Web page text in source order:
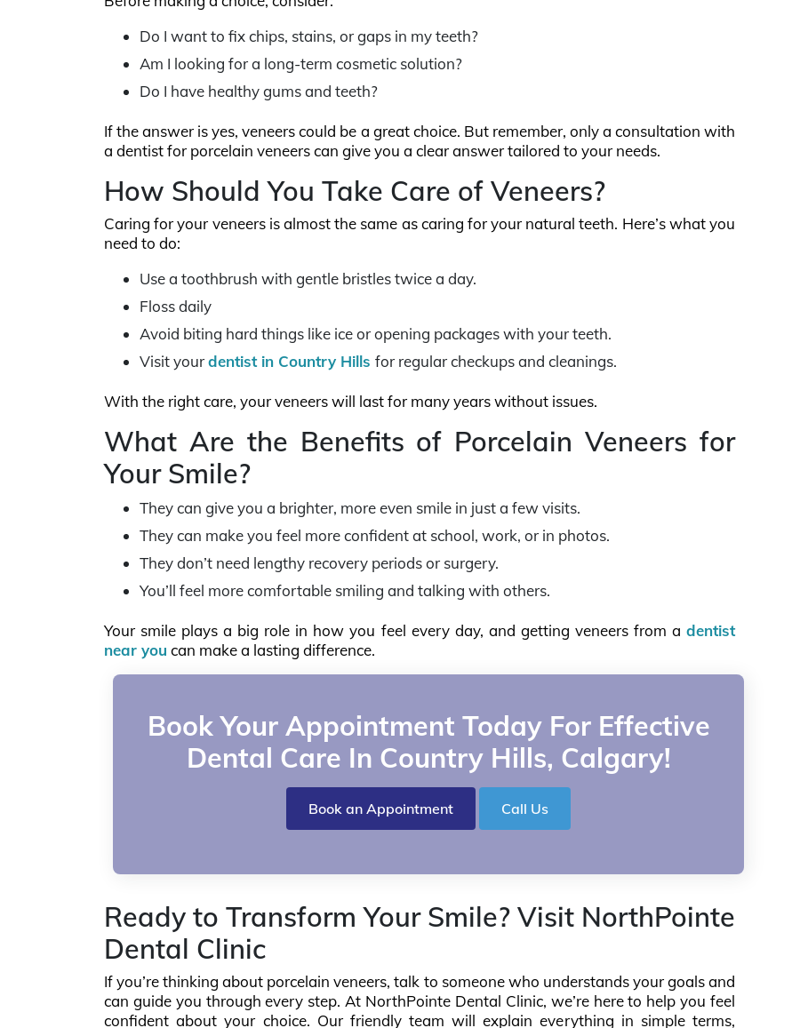
Do I want to fix chips, stains, or gaps in my teeth?
Am I looking for a long-term cosmetic solution?
Do I have healthy gums and teeth?
If the answer is yes, veneers could be a great choice. But remember, only a consultation with
a dentist for porcelain veneers can give you a clear answer tailored to your needs.
How Should You Take Care of Veneers?
Caring for your veneers is almost the same as caring for your natural teeth. Here’s what you
need to do:
Use a toothbrush with gentle bristles twice a day.
Floss daily
Avoid biting hard things like ice or opening packages with your teeth.
Visit yourdentist in Country Hills for regular checkups and cleanings.
With the right care, your veneers will last for many years without issues.
What Are the Benefits of Porcelain Veneers for
Your Smile?
They can give you a brighter, more even smile in just a few visits.
They can make you feel more confident at school, work, or in photos.
They don’t need lengthy recovery periods or surgery.
You’ll feel more comfortable smiling and talking with others.
Your smile plays a big role in how you feel every day, and getting veneers from a dentist
near you can make a lasting difference.
Book Your Appointment Today For Effective
Dental Care In Country Hills, Calgary!
Book an Appointment Call Us
Ready to Transform Your Smile? Visit NorthPointe
Dental Clinic
If you’re thinking about porcelain veneers, talk to someone who understands your goals and
can guide you through every step. At NorthPointe Dental Clinic, we’re here to help you feel
confident about your choice. Our friendly team will explain everything in simple terms,